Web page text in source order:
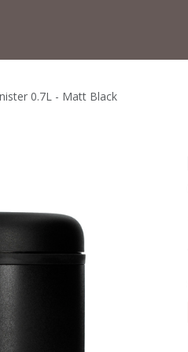
0.7L - Matt Black